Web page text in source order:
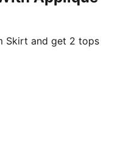
Skirt and get 2 tops